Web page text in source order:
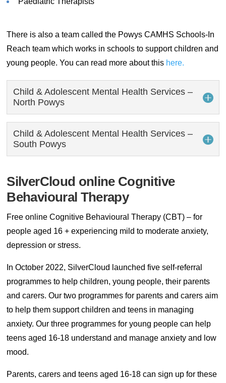
There is also a team called the Powys CAMHS Schools-In
Reach team which works in schools to support children and
young people. You can read more about this here.
Child & Adolescent Mental Health Services –
North Powys
Child & Adolescent Mental Health Services –
South Powys
SilverCloud online Cognitive
Behavioural Therapy
Free online Cognitive Behavioural Therapy (CBT) – for
people aged 16 + experiencing mild to moderate anxiety,
depression or stress.
In October 2022, SilverCloud launched five self-referral
programmes to help children, young people, their parents
and carers. Our two programmes for parents and carers aim
to help them support children and teens in managing
anxiety. Our three programmes for young people can help
teens aged 16-18 understand and manage anxiety and low
mood.
Parents, carers and teens aged 16-18 can sign up for these